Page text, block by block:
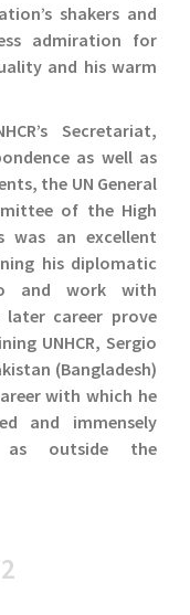
shakers and
admiration for
and his warm
Secretariat,
as well as
the UN General
of the High
was an excellent
his diplomatic
and work with
career prove
UNHCR, Sergio
(Bangladesh)
with which he
and immensely
as outside the